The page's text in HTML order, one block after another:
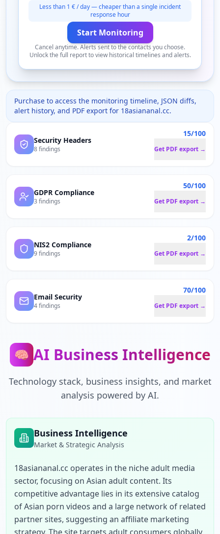
Less than 1 € / day — cheaper than a single incident
response hour
Start Monitoring
Cancel anytime. Alerts sent to the contacts you choose.
Unlock the full report to view historical timelines and alerts.
Purchase to access the monitoring timeline, JSON diffs,
alert history, and PDF export for 18asiananal.cc.
Security Headers
8 findings
15/100
Get PDF export →
GDPR Compliance
3 findings
50/100
Get PDF export →
NIS2 Compliance
9 findings
2/100
Get PDF export →
Email Security
4 findings
70/100
Get PDF export →
🧠 AI Business Intelligence
Technology stack, business insights, and market
analysis powered by AI.
Business Intelligence
Market & Strategic Analysis
18asiananal.cc operates in the niche adult media
sector, focusing on Asian adult content. Its
competitive advantage lies in its extensive catalog
of Asian porn videos and a large network of related
partner sites, suggesting an affiliate marketing